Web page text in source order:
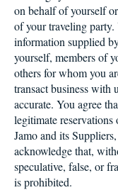
on behalf of yourself
of your traveling
information supplied
yourself, members of
others for whom you
transact business with
accurate. You agree
legitimate reservations
Jamo and its
acknowledge that,
speculative, false, or
is prohibited.